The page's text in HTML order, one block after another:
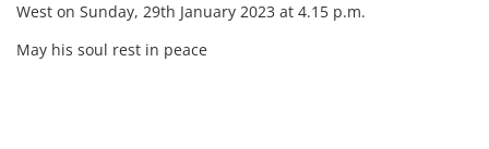
West on Sunday, 29th January 2023 at 4.15 p.m.
May his soul rest in peace